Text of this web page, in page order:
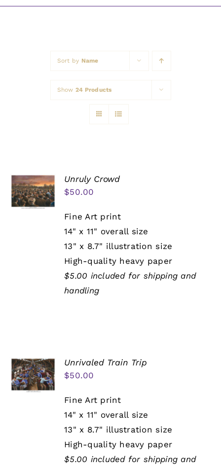
Sort by Name
Show 24 Products
Unruly Crowd
$50.00
Fine Art print
14" x 11" overall size
13" x 8.7" illustration size
High-quality heavy paper
$5.00 included for shipping and
handling
Unrivaled Train Trip
$50.00
Fine Art print
14" x 11" overall size
13" x 8.7" illustration size
High-quality heavy paper
$5.00 included for shipping and